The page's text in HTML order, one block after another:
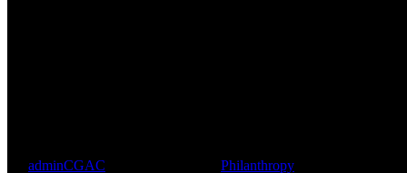
adminCGAC
Philanthropy